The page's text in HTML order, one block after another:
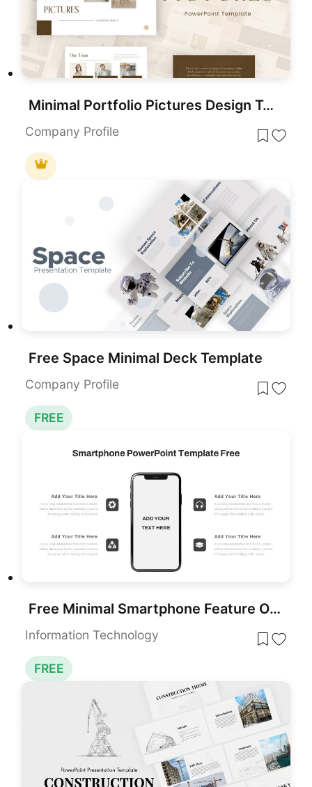
Minimal Portfolio Pictures Design Template for PowerPoint & Google Slides
Company Profile
Free Space Minimal Deck Template
Company Profile
FREE
Free Minimal Smartphone Feature Overview Slide for PowerPoint & Google Slides
Information Technology
FREE